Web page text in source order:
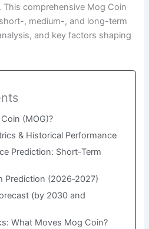
comprehensive Mog Coin
, medium-, and long-term
and key factors shaping
(MOG)?
& Historical Performance
Prediction: Short-Term
Prediction (2026‑2027)
(by 2030 and
What Moves Mog Coin?